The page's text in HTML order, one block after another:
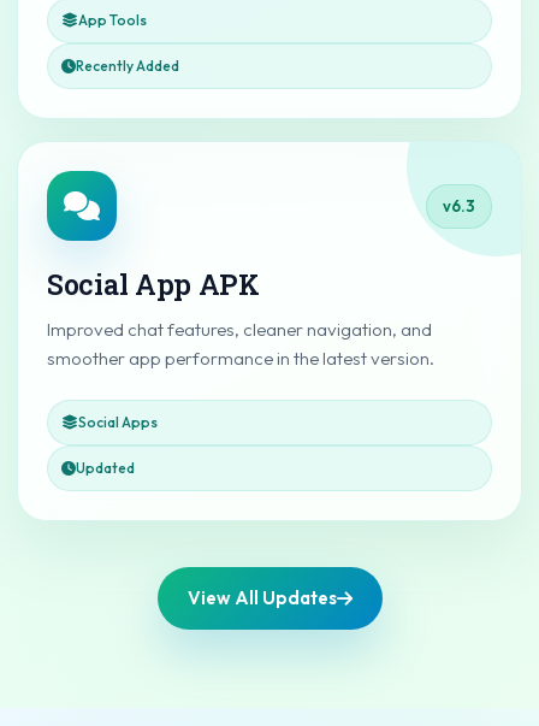
App Tools
Recently Added
v6.3
Social App APK
Improved chat features, cleaner navigation, and
smoother app performance in the latest version.
Social Apps
Updated
View All Updates